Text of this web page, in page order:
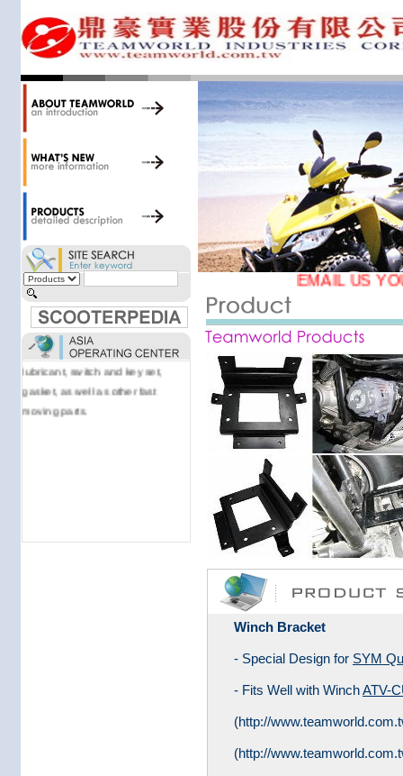
central warehouse; have a
national network of thirty-two
well-known branded names (i.e.,
BANDO, DID, NGK, YUASA) and
OEM motorcycle/scooter
manufacturers such as Aprilia,
Cagiva, Malaguti, Minarelli, Moto
Guzzi, and Kawasaki; and have
Asia-wide sourcing
capabilities/production facilities.
Products manufactured by our
own factories in Taiwan, China &
Vietnam include: speedometer,
motorcycle cable, brake shoe,
lubricant, switch and key set,
gasket, as well as other fast
moving parts.
EMAIL US
Winch Bracket
- Special Design for SYM
- Fits Well with WinchATV-
(http://
(http://